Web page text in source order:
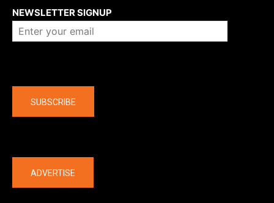
NEWSLETTER SIGNUP
SUBSCRIBE
ADVERTISE